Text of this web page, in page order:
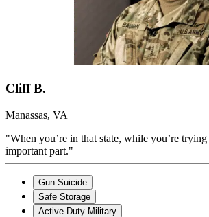
Cliff B.
Manassas, VA
"When you’re in that state, while you’re
important part."
Gun Suicide
Safe Storage
Active-Duty Military